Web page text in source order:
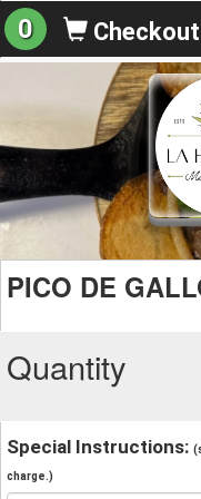
0 Checkout
PICO DE
Quantity
Special Instructions:
charge.)